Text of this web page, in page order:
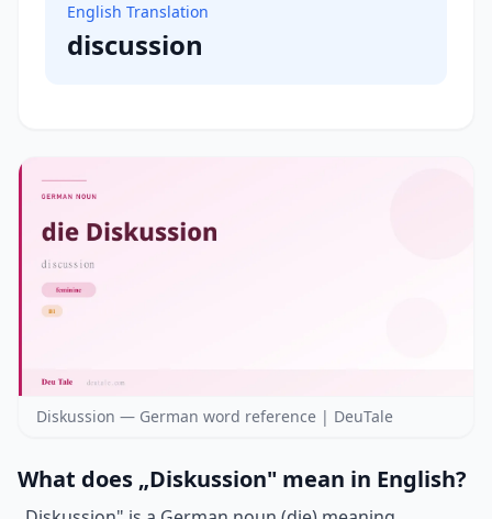
English Translation
discussion
Diskussion — German word reference | DeuTale
What does „Diskussion" mean in English?